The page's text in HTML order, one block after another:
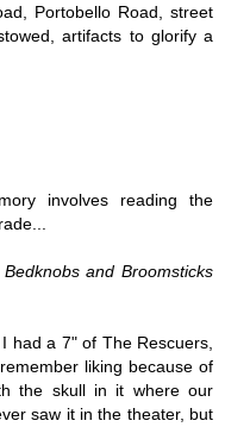
Portobello Road, street
artifacts to glorify a
involves reading the
and Broomsticks
had a 7" of The Rescuers,
liking because of
the skull in it where our
saw it in the theater, but